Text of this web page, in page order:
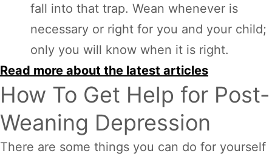
fall into that trap. Wean whenever is
necessary or right for you and your child;
only you will know when it is right.
Read more about the latest articles
How To Get Help for Post-
Weaning Depression
There are some things you can do for yourself